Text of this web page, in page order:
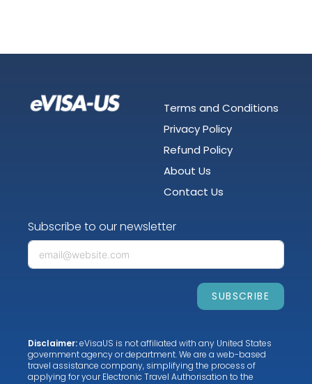
Terms and Conditions
Privacy Policy
Refund Policy
About Us
Contact Us
Subscribe to our newsletter
SUBSCRIBE
Disclaimer:eVisaUS is not affiliated with any United States
government agency or department. We are a web-based
travel assistance company, simplifying the process of
applying for your Electronic Travel Authorisation to the